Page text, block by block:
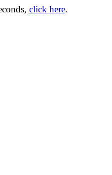
click here.